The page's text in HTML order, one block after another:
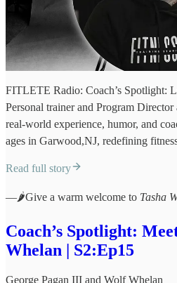
FITLETE Radio: Coach’s Spotlight:
Personal trainer and Program
real-world experience, humor, and
ages in Garwood,NJ, redefining
Read full story
—🌶️Give a warm welcome to Tasha
Coach’s Spotlight:
Whelan | S2:Ep15
George Pagan III and Wolf Whelan